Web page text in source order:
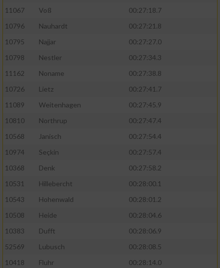
11067
Voß
00:27:18.7
10796
Nauhardt
00:27:21.8
10795
Najjar
00:27:27.0
10798
Nestler
00:27:34.3
11162
Noname
00:27:38.8
10726
Lietz
00:27:41.7
11089
Weitenhagen
00:27:45.9
10810
Northrup
00:27:47.4
10568
Janisch
00:27:54.4
10974
Seçkin
00:27:57.4
10368
Denk
00:27:58.2
10531
Hillebercht
00:28:00.1
10543
Hohenwald
00:28:01.2
10508
Heide
00:28:04.6
10383
Dufft
00:28:06.9
52569
Lubusch
00:28:08.5
10418
Fluhr
00:28:14.0